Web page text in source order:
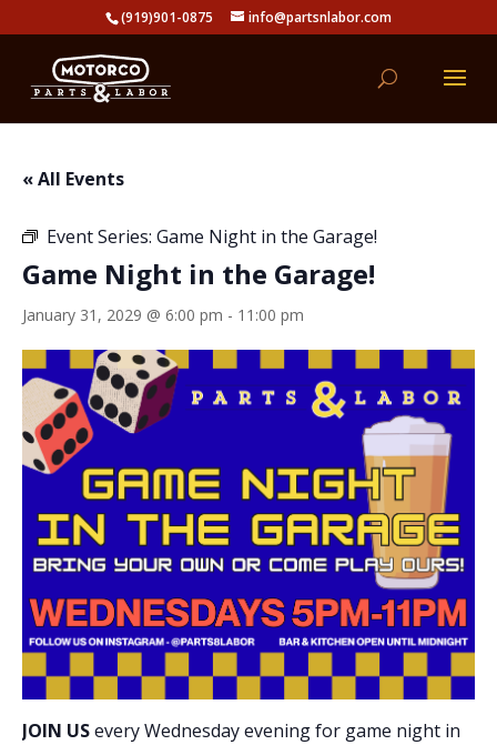
(919)901-0875 info@partsnlabor.com
« All Events
Event Series: Game Night in the Garage!
Game Night in the Garage!
January 31, 2029 @ 6:00 pm - 11:00 pm
JOIN USevery Wednesday evening for game night in